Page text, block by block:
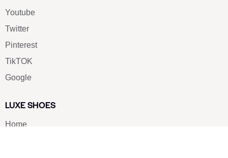
Youtube
Twitter
Pinterest
TikTOK
Google
LUXE SHOES
Home